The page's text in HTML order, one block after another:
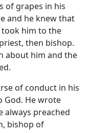
of grapes in his
and he knew that
took him to the
then bishop.
about him and the
of conduct in his
God. He wrote
always preached
bishop of